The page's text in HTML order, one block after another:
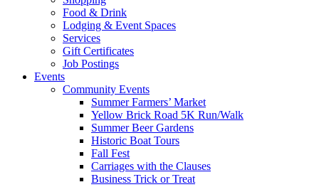
Food & Drink
Lodging & Event Spaces
Services
Gift Certificates
Job Postings
Events
Community Events
Summer Farmers’ Market
Yellow Brick Road 5K Run/Walk
Summer Beer Gardens
Historic Boat Tours
Fall Fest
Carriages with the Clauses
Business Trick or Treat